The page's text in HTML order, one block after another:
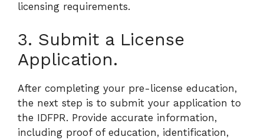
licensing requirements.
3. Submit a License
Application.
After completing your pre-license education,
the next step is to submit your application to
the IDFPR. Provide accurate information,
including proof of education, identification,